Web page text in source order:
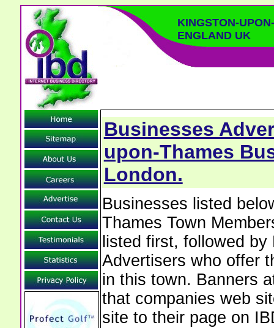
KINGSTON-
ENGLAND UK
Businesses
upon-Thames
London.
Businesses listed
Thames Town
listed first, followed
Advertisers who offer
in this town. Banners
that companies web
site to their page on